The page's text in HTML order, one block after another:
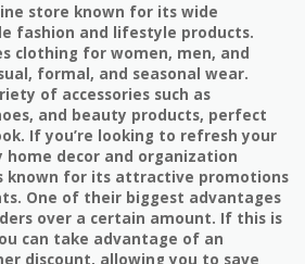
store known for its wide
fashion and lifestyle products.
clothing for women, men, and
formal, and seasonal wear.
of accessories such as
and beauty products, perfect
If you’re looking to refresh your
home decor and organization
known for its attractive promotions
One of their biggest advantages
over a certain amount. If this is
can take advantage of an
discount, allowing you to save